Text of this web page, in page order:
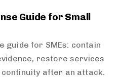
Guide for Small
guide for SMEs: contain
restore services
after an attack.